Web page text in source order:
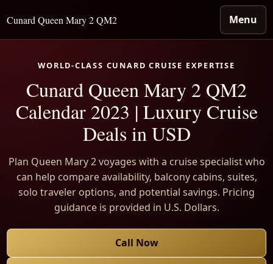
Cunard Queen Mary 2 QM2 Menu
WORLD-CLASS CUNARD CRUISE EXPERTISE
Cunard Queen Mary 2 QM2
Calendar 2023 | Luxury Cruise
Deals in USD
Plan Queen Mary 2 voyages with a cruise specialist who
can help compare availability, balcony cabins, suites,
solo traveler options, and potential savings. Pricing
guidance is provided in U.S. Dollars.
Call Now